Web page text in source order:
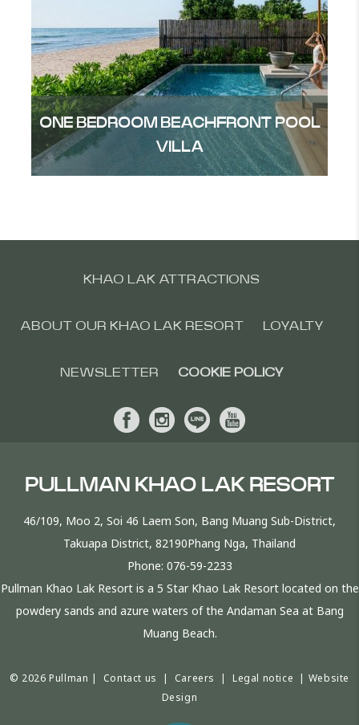
ONE BEDROOM BEACHFRONT POOL
VILLA
KHAO LAK ATTRACTIONS
ABOUT OUR KHAO LAK RESORT LOYALTY
NEWSLETTER COOKIE POLICY
PULLMAN KHAO LAK RESORT
46/109, Moo 2, Soi 46 Laem Son, Bang Muang Sub-District,
Takuapa District, 82190Phang Nga, Thailand
Phone: 076-59-2233
Pullman Khao Lak Resort is a 5 Star Khao Lak Resort located on the
powdery sands and azure waters of the Andaman Sea at Bang
Muang Beach.
© 2026 Pullman | Contact us | Careers |Legal notice | Website
Design